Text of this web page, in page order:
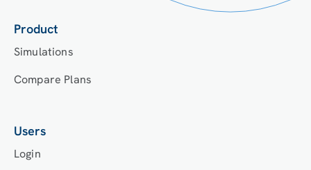
Product
Simulations
Compare Plans
Users
Login